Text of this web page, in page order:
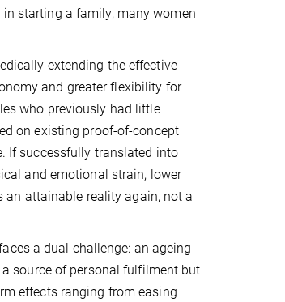
starting a family, many women
extending the effective
and greater flexibility for
who previously had little
on existing proof-of-concept
If successfully translated into
and emotional strain, lower
attainable reality again, not a
a dual challenge: an ageing
source of personal fulfilment but
effects ranging from easing